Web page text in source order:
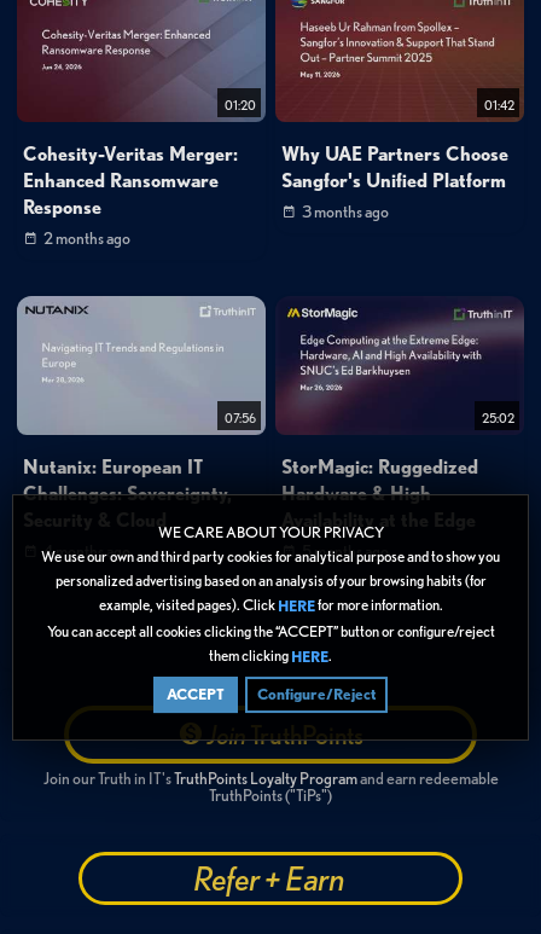
WE CARE ABOUT YOUR PRIVACY
We use our own and third party cookies for analytical purpose and to show you
personalized advertising based on an analysis of your browsing habits (for
example, visited pages). Click HEREfor more information.
You can accept all cookies clicking the “ACCEPT” button or configure/reject
them clicking HERE.
ACCEPT Configure/Reject
01:20
Cohesity-Veritas Merger:
Enhanced Ransomware
Response
2 months ago
01:42
Why UAE Partners Choose
Sangfor's Unified Platform
3 months ago
07:56
Nutanix: European IT
Challenges: Sovereignty,
4 months ago
25:02
StorMagic: Ruggedized
Hardware & High
5 months ago
JoinTruthPoints
Join our Truth in IT'sTruthPoints Loyalty Programand earn redeemable
TruthPoints ("TiPs")
Refer + Earn